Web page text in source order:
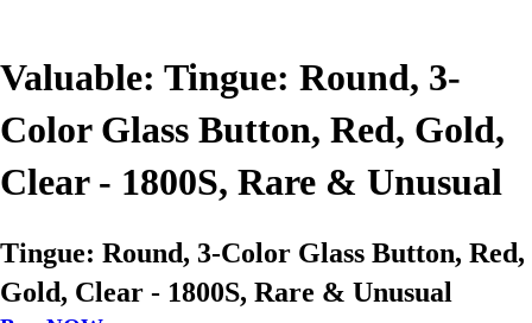
Valuable: Tingue: Round, 3-
Color Glass Button, Red, Gold,
Clear - 1800S, Rare & Unusual
Tingue: Round, 3-Color Glass Button, Red,
Gold, Clear - 1800S, Rare & Unusual